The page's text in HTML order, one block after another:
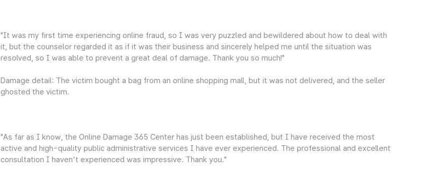
"It was my first time experiencing online fraud, so I was very puzzled and bewildered about how to deal with
it, but the counselor regarded it as if it was their business and sincerely helped me until the situation was
resolved, so I was able to prevent a great deal of damage. Thank you so much!"
Damage detail: The victim bought a bag from an online shopping mall, but it was not delivered, and the seller
ghosted the victim.
"As far as I know, the Online Damage 365 Center has just been established, but I have received the most
active and high-quality public administrative services I have ever experienced. The professional and excellent
consultation I haven't experienced was impressive. Thank you."